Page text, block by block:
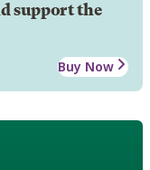
support the
Buy Now